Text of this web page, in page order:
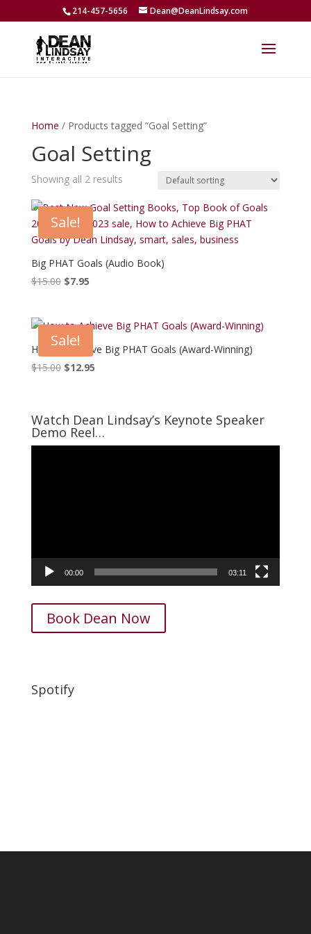
214-457-5656 Dean@DeanLindsay.com
Home / Products tagged “Goal Setting”
Goal Setting
Showing all 2 results
Sale!
Big PHAT Goals (Audio Book)
$15.00 Original
$15.00.
$7.95Current
$7.95.
Sale!
How to Achieve Big PHAT Goals (Award-Winning)
$15.00 Original
$15.00.
$12.95Current
$12.95.
Watch Dean Lindsay’s Keynote Speaker
Demo Reel…
00:00 03:11
Book Dean Now
Spotify